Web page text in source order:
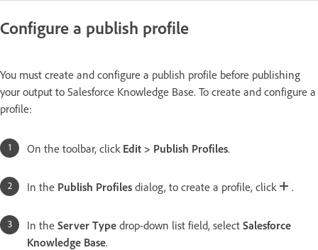
Configure a publish profile
You must create and configure a publish profile before publishing
your output to Salesforce Knowledge Base. To create and configure a
profile:
On the toolbar, click Edit > Publish Profiles.
In the Publish Profiles dialog, to create a profile, click .
In the Server Type drop-down list field, select Salesforce
Knowledge Base.